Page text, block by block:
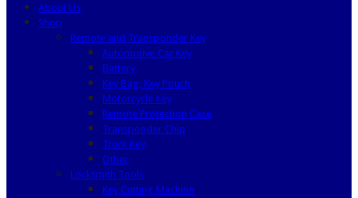
About Us
Shop
Remote and Transponder Key
Automotive Car Key
Battery
Key Bag, Key Pouch
Motorcycle Key
Remote Protection Case
Transponder Chip
Truck Key
Other
Locksmith Tools
Key Cutting Machine